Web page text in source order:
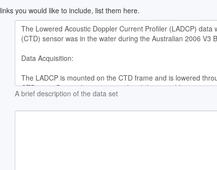
you would like to include, list them here.
A brief description of the data set